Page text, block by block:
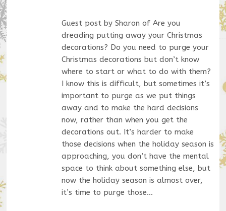
Guest post by Sharon of Are you
dreading putting away your Christmas
decorations? Do you need to purge your
Christmas decorations but don’t know
where to start or what to do with them?
I know this is difficult, but sometimes it’s
important to purge as we put things
away and to make the hard decisions
now, rather than when you get the
decorations out. It’s harder to make
those decisions when the holiday season is
approaching, you don’t have the mental
space to think about something else, but
now the holiday season is almost over,
it’s time to purge those…